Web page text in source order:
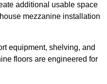
additional usable space
mezzanine installation
equipment, shelving, and
floors are engineered for